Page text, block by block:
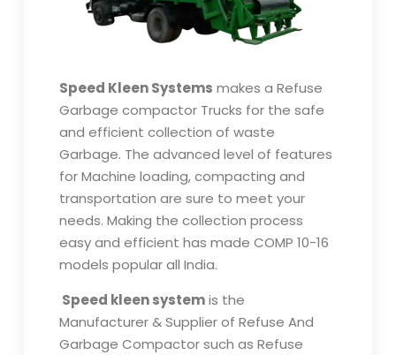
Speed Kleen Systems makes a Refuse
Garbage compactor Trucks for the safe
and efficient collection of waste
Garbage. The advanced level of features
for Machine loading, compacting and
transportation are sure to meet your
needs. Making the collection process
easy and efficient has made COMP 10-16
models popular all India.
Speed kleen systemis the
Manufacturer & Supplier of Refuse And
Garbage Compactor such as Refuse